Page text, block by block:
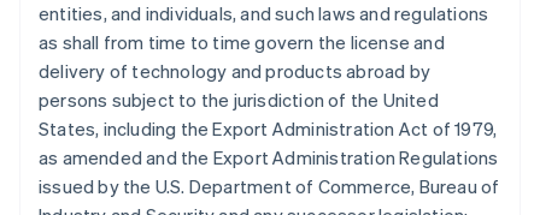
entities, and individuals, and such laws and regulations
as shall from time to time govern the license and
delivery of technology and products abroad by
persons subject to the jurisdiction of the United
States, including the Export Administration Act of 1979,
as amended and the Export Administration Regulations
issued by the U.S. Department of Commerce, Bureau of